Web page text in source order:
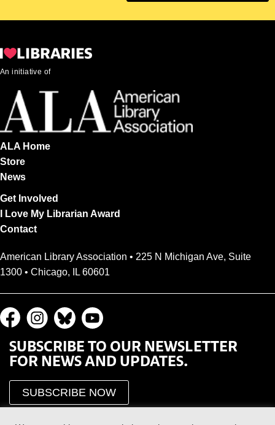
An initiative of
ALA Home
Store
News
Get Involved
I Love My Librarian Award
Contact
American Library Association • 225 N Michigan Ave, Suite
1300 • Chicago, IL 60601
SUBSCRIBE TO OUR NEWSLETTER
FOR NEWS AND UPDATES.
SUBSCRIBE NOW